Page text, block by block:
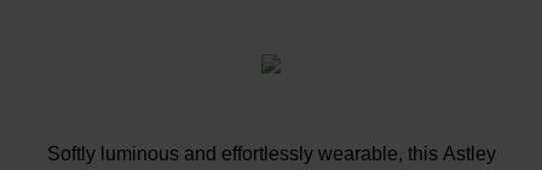
Softly luminous and effortlessly wearable, this Astley